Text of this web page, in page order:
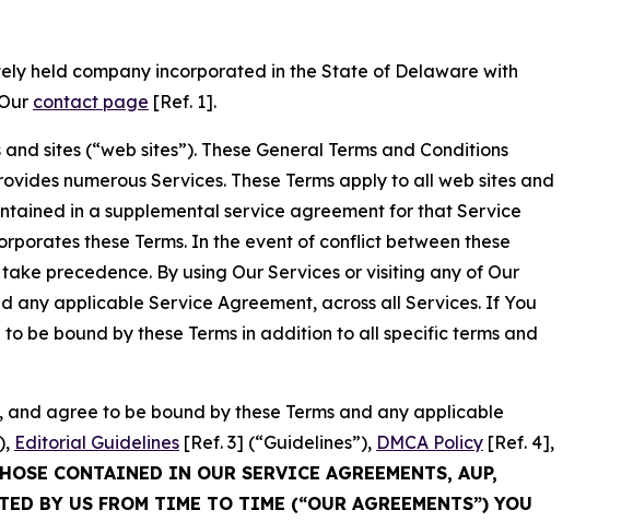
held company incorporated in the State of Delaware with
contact page [Ref. 1].
sites (“web sites”). These General Terms and Conditions
numerous Services. These Terms apply to all web sites and
in a supplemental service agreement for that Service
these Terms. In the event of conflict between these
precedence. By using Our Services or visiting any of Our
any applicable Service Agreement, across all Services. If You
be bound by these Terms in addition to all specific terms and
agree to be bound by these Terms and any applicable
Editorial Guidelines [Ref. 3] (“Guidelines”), DMCA Policy [Ref. 4],
CONTAINED IN OUR SERVICE AGREEMENTS, AUP,
BY US FROM TIME TO TIME (“OUR AGREEMENTS”) YOU